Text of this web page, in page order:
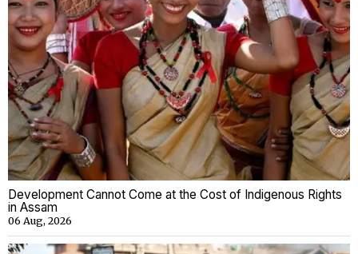
Development Cannot Come at the Cost of Indigenous Rights
in Assam
06 Aug, 2026